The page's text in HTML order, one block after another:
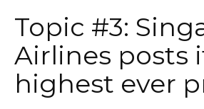
Topic #3:
Airlines posts
highest ever